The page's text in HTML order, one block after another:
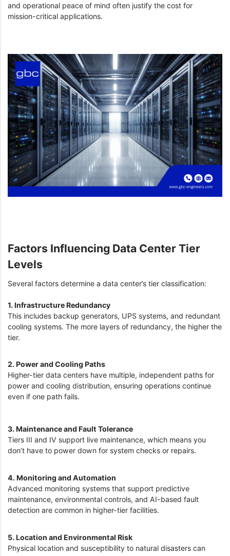
and operational peace of mind often justify the cost for
mission-critical applications.
Factors Influencing Data Center Tier
Levels
Several factors determine a data center’s tier classification:
1. Infrastructure Redundancy
This includes backup generators, UPS systems, and redundant
cooling systems. The more layers of redundancy, the higher the
tier.
2. Power and Cooling Paths
Higher-tier data centers have multiple, independent paths for
power and cooling distribution, ensuring operations continue
even if one path fails.
3. Maintenance and Fault Tolerance
Tiers III and IV support live maintenance, which means you
don’t have to power down for system checks or repairs.
4. Monitoring and Automation
Advanced monitoring systems that support predictive
maintenance, environmental controls, and AI-based fault
detection are common in higher-tier facilities.
5. Location and Environmental Risk
Physical location and susceptibility to natural disasters can